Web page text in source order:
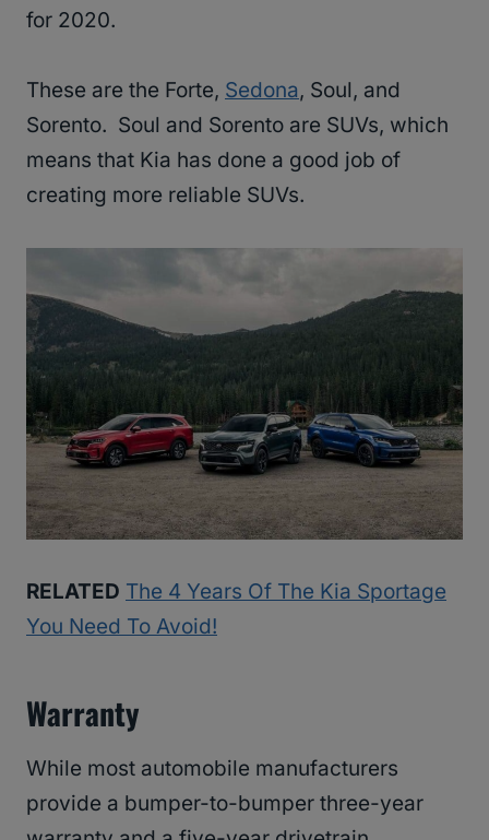
for 2020.
These are the Forte, Sedona, Soul, and
Sorento. Soul and Sorento are SUVs, which
means that Kia has done a good job of
creating more reliable SUVs.
RELATED The 4 Years Of The Kia Sportage
You Need To Avoid!
Warranty
While most automobile manufacturers
provide a bumper-to-bumper three-year